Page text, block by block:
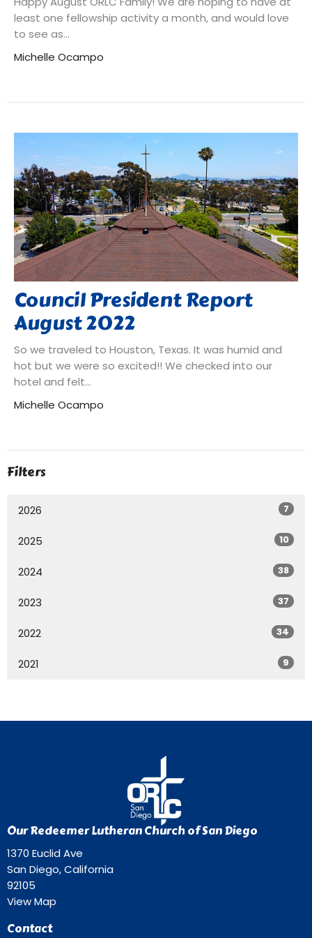
least one fellowship activity a month, and would love
to see as...
Michelle Ocampo
Council President Report
August 2022
So we traveled to Houston, Texas. It was humid and
hot but we were so excited!! We checked into our
hotel and felt...
Michelle Ocampo
Filters
2026 7
2025 10
2024 38
2023 37
2022 34
2021 9
Our Redeemer Lutheran Church of San Diego
1370 Euclid Ave
San Diego, California
92105
View Map
Contact